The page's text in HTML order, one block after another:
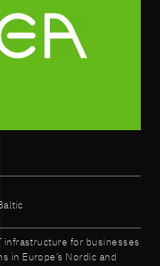
infrastructure for businesses
in Europe’s Nordic and